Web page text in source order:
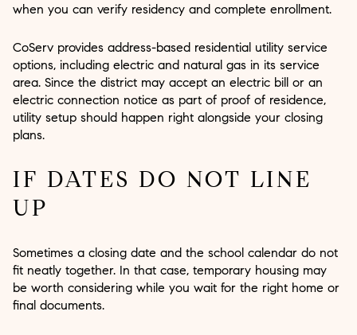
when you can verify residency and complete enrollment.
CoServ provides address-based residential utility service
options, including electric and natural gas in its service
area. Since the district may accept an electric bill or an
electric connection notice as part of proof of residence,
utility setup should happen right alongside your closing
plans.
IF DATES DO NOT LINE
UP
Sometimes a closing date and the school calendar do not
fit neatly together. In that case, temporary housing may
be worth considering while you wait for the right home or
final documents.